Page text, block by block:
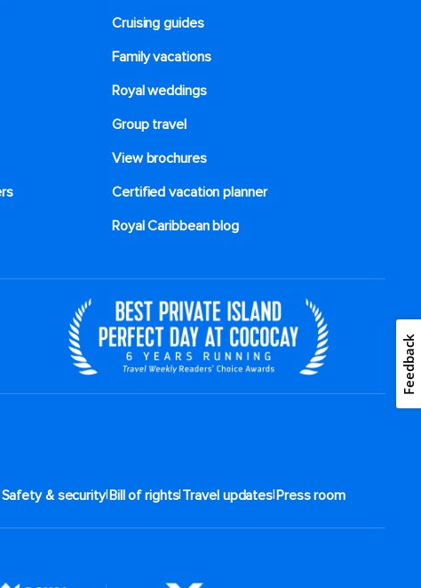
Cruising guides
Family vacations
Royal weddings
Group travel
View brochures
Certified vacation planner
Royal Caribbean blog
Safety & security|Bill of rights|Travel updates|Press room
Feedback